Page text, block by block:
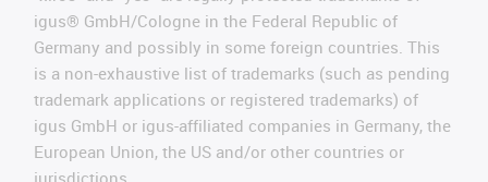
igus® GmbH/Cologne in the Federal Republic of
Germany and possibly in some foreign countries. This
is a non-exhaustive list of trademarks (such as pending
trademark applications or registered trademarks) of
igus GmbH or igus-affiliated companies in Germany, the
European Union, the US and/or other countries or
jurisdictions.